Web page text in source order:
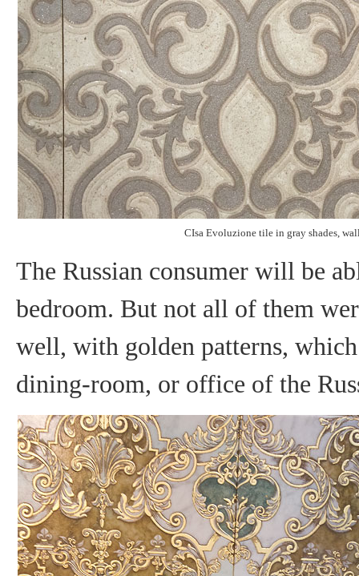
CIsa Evoluzione tile in gray shades,
The Russian consumer will be
bedroom. But not all of them
well, with golden patterns,
dining-room, or office of the